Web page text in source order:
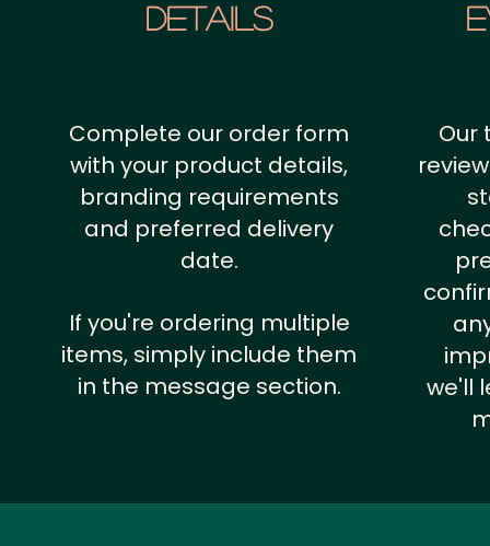
details
Complete our order form
with your product details,
branding requirements
and preferred delivery
date.
If you're ordering multiple
items, simply include them
in the message section.
Our
we'll